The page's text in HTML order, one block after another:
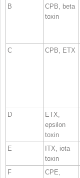
B
CPB, beta
toxin
C
CPB, ETX
D
ETX,
epsilon
toxin
E
ITX, iota
toxin
F
CPE,